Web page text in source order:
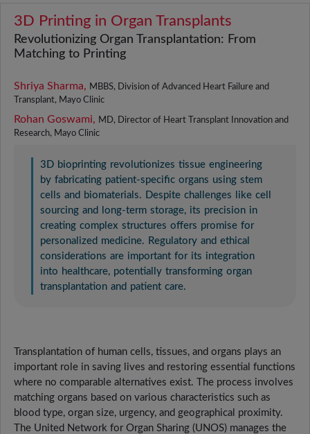
3D Printing in Organ Transplants
Revolutionizing Organ Transplantation: From
Matching to Printing
Shriya Sharma, MBBS, Division of Advanced Heart Failure and
Transplant, Mayo Clinic
Rohan Goswami, MD, Director of Heart Transplant Innovation and
Research, Mayo Clinic
3D bioprinting revolutionizes tissue engineering
by fabricating patient-specific organs using stem
cells and biomaterials. Despite challenges like cell
sourcing and long-term storage, its precision in
creating complex structures offers promise for
personalized medicine. Regulatory and ethical
considerations are important for its integration
into healthcare, potentially transforming organ
transplantation and patient care.
Transplantation of human cells, tissues, and organs plays an
important role in saving lives and restoring essential functions
where no comparable alternatives exist. The process involves
matching organs based on various characteristics such as
blood type, organ size, urgency, and geographical proximity.
The United Network for Organ Sharing (UNOS) manages the